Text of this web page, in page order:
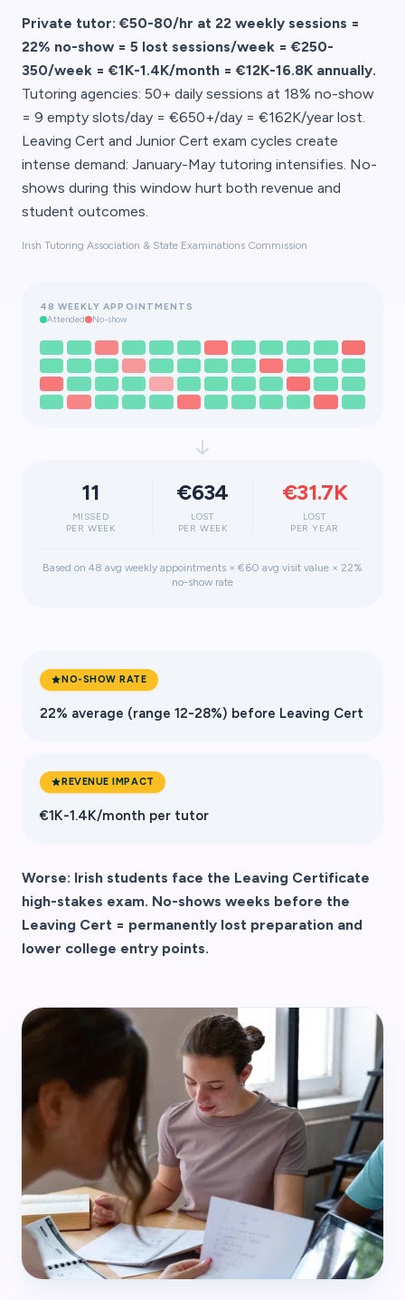
Private tutor: €50-80/hr at 22 weekly sessions =
22% no-show = 5 lost sessions/week = €250-
350/week = €1K-1.4K/month = €12K-16.8K annually.
Tutoring agencies: 50+ daily sessions at 18% no-show
= 9 empty slots/day = €650+/day = €162K/year lost.
Leaving Cert and Junior Cert exam cycles create
intense demand: January-May tutoring intensifies. No-
shows during this window hurt both revenue and
student outcomes.
Irish Tutoring Association & State Examinations Commission
48 WEEKLY APPOINTMENTS
Attended No-show
11
MISSED
PER WEEK
€634
LOST
PER WEEK
€31.7K
LOST
PER YEAR
Based on 48 avg weekly appointments × €60 avg visit value × 22%
no-show rate
NO-SHOW RATE
22% average (range 12-28%) before Leaving Cert
REVENUE IMPACT
€1K-1.4K/month per tutor
Worse: Irish students face the Leaving Certificate
high-stakes exam. No-shows weeks before the
Leaving Cert = permanently lost preparation and
lower college entry points.